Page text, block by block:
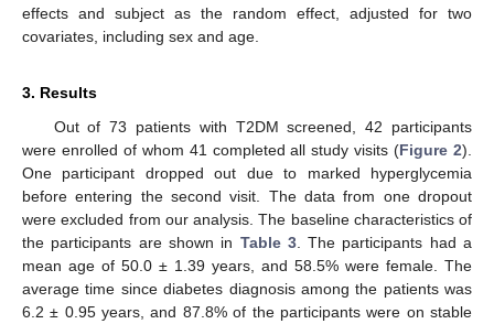
effects and subject as the random effect, adjusted for two
covariates, including sex and age.
3. Results
Out of 73 patients with T2DM screened, 42 participants
were enrolled of whom 41 completed all study visits (Figure 2).
One participant dropped out due to marked hyperglycemia
before entering the second visit. The data from one dropout
were excluded from our analysis. The baseline characteristics of
the participants are shown in Table 3. The participants had a
mean age of 50.0 ± 1.39 years, and 58.5% were female. The
average time since diabetes diagnosis among the patients was
6.2 ± 0.95 years, and 87.8% of the participants were on stable